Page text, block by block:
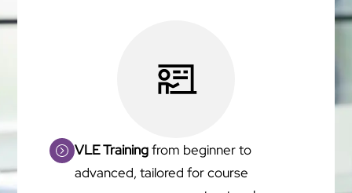
VLE Trainingfrom beginner to
advanced, tailored for course